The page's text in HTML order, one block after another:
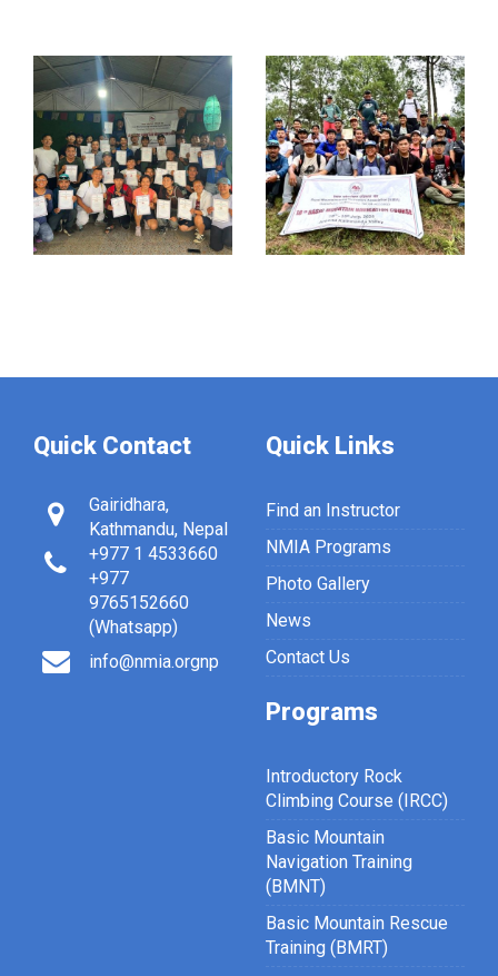
Quick Contact
Gairidhara,
Kathmandu, Nepal
+977 1 4533660
+977
9765152660
(Whatsapp)
info@nmia.orgnp
Quick Links
Find an Instructor
NMIA Programs
Photo Gallery
News
Contact Us
Programs
Introductory Rock
Climbing Course (IRCC)
Basic Mountain
Navigation Training
(BMNT)
Basic Mountain Rescue
Training (BMRT)